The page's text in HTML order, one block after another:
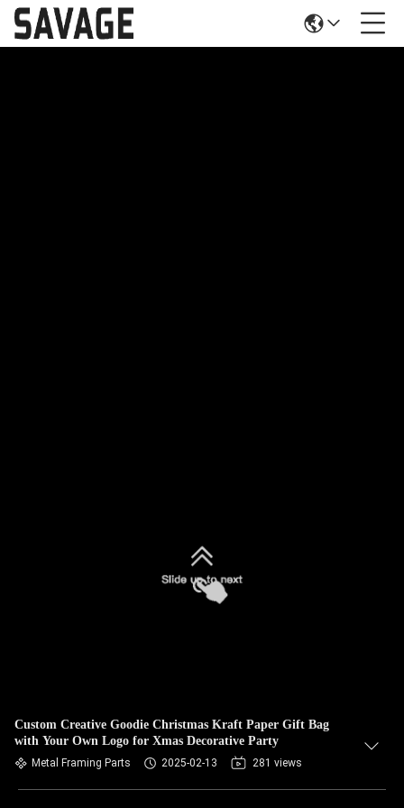
Custom Creative Goodie Christmas Kraft Paper Gift Bag
with Your Own Logo for Xmas Decorative Party
Metal Framing Parts 2025-02-13 281 views